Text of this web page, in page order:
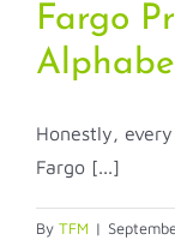
Fargo
Honestly,
Fargo [...]
By TFM |